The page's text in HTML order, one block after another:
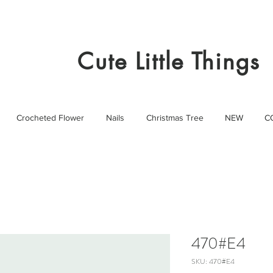
Cute Little Things
Crocheted Flower Nails Christmas Tree NEW
470#E4
SKU: 470#E4